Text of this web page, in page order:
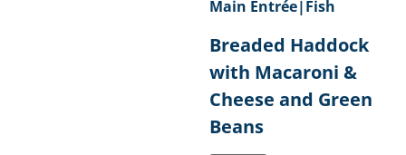
Main Entrée|Fish
Breaded Haddock
with Macaroni &
Cheese and Green
Beans